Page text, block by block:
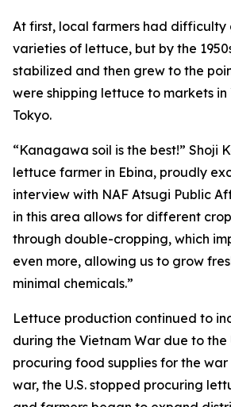
At first, local farmers had difficulty
varieties of lettuce, but by the
stabilized and then grew to the
were shipping lettuce to markets
Tokyo.
“Kanagawa soil is the best!” Shoji
lettuce farmer in Ebina, proudly
interview with NAF Atsugi Public
in this area allows for different
through double-cropping, which
even more, allowing us to grow
minimal chemicals.”
Lettuce production continued to
during the Vietnam War due to the
procuring food supplies for the
war, the U.S. stopped procuring